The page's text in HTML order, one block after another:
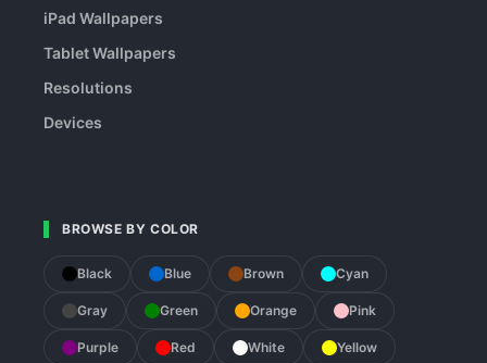
iPad Wallpapers
Tablet Wallpapers
Resolutions
Devices
BROWSE BY COLOR
Black Blue Brown Cyan
Gray Green Orange Pink
Purple Red White Yellow